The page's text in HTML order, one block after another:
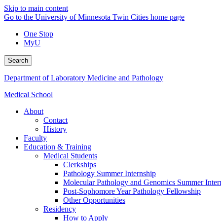
Skip to main content
Go to the University of Minnesota Twin Cities home page
One Stop
MyU
Search
Department of Laboratory Medicine and Pathology
Medical School
About
Contact
History
Faculty
Education & Training
Medical Students
Clerkships
Pathology Summer Internship
Molecular Pathology and Genomics Summer
Post-Sophomore Year Pathology Fellowship
Other Opportunities
Residency
How to Apply